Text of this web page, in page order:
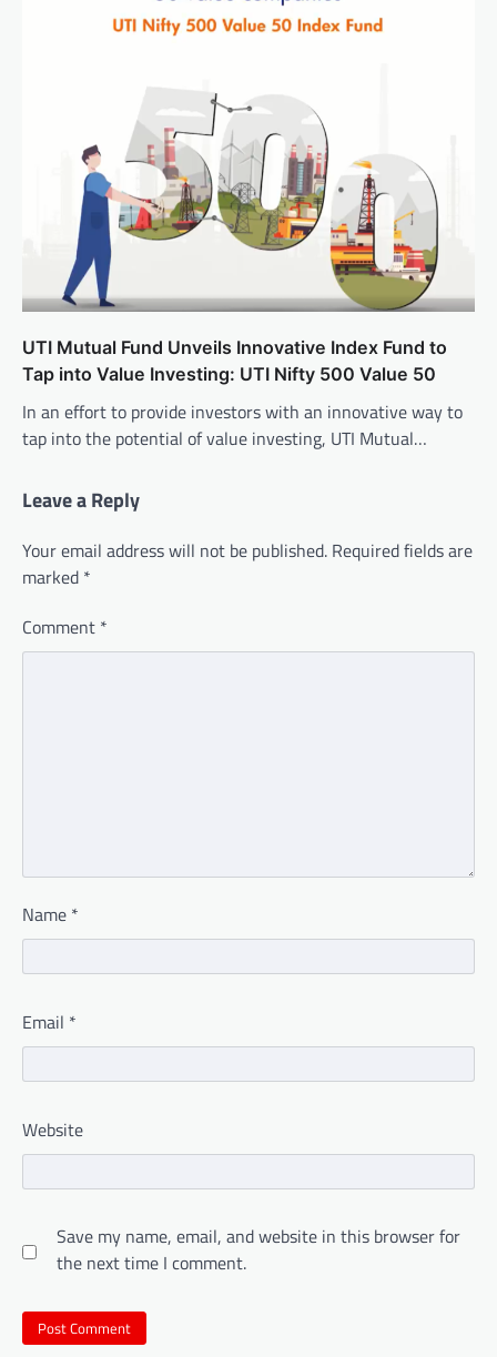
UTI Mutual Fund Unveils Innovative Index Fund to
Tap into Value Investing: UTI Nifty 500 Value 50
In an effort to provide investors with an innovative way to
tap into the potential of value investing, UTI Mutual…
Leave a Reply
Your email address will not be published. Required fields are
marked *
Comment *
Name *
Email *
Website
Save my name, email, and website in this browser for
the next time I comment.